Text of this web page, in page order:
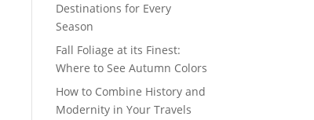
Destinations for Every
Season
Fall Foliage at its Finest:
Where to See Autumn Colors
How to Combine History and
Modernity in Your Travels